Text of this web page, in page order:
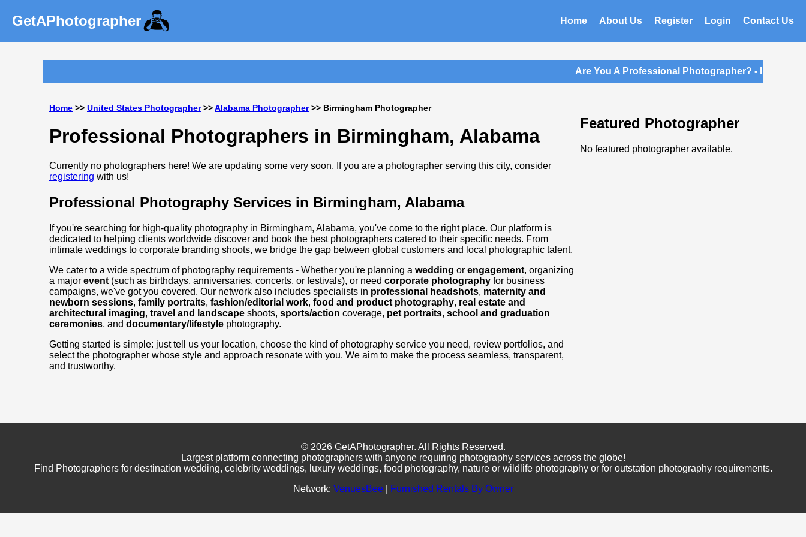
GetAPhotographer Home About Us Register Login Contact Us
Are You A Professional Photographer? -
Home >> United States Photographer>>Alabama Photographer>> Birmingham Photographer
Professional Photographers in Birmingham, Alabama
Currently no photographers here! We are updating some very soon. If you are a photographer serving this city, consider
registering with us!
Professional Photography Services in Birmingham, Alabama
If you're searching for high-quality photography in Birmingham, Alabama, you've come to the right place. Our platform is
dedicated to helping clients worldwide discover and book the best photographers catered to their specific needs. From
intimate weddings to corporate branding shoots, we bridge the gap between global customers and local photographic talent.
We cater to a wide spectrum of photography requirements - Whether you're planning a wedding or engagement, organizing
a major event (such as birthdays, anniversaries, concerts, or festivals), or need corporate photography for business
campaigns, we've got you covered. Our network also includes specialists in professional headshots, maternity and
newborn sessions, family portraits, fashion/editorial work, food and product photography, real estate and
architectural imaging, travel and landscape shoots, sports/action coverage, pet portraits, school and graduation
ceremonies, and documentary/lifestyle photography.
Getting started is simple: just tell us your location, choose the kind of photography service you need, review portfolios, and
select the photographer whose style and approach resonate with you. We aim to make the process seamless, transparent,
and trustworthy.
Featured Photographer
No featured photographer available.
© 2026 GetAPhotographer. All Rights Reserved.
Largest platform connecting photographers with anyone requiring photography services across the globe!
Find Photographers for destination wedding, celebrity weddings, luxury weddings, food photography, nature or wildlife photography or for outstation photography requirements.
Network: VenuesBee| Furnished Rentals By Owner